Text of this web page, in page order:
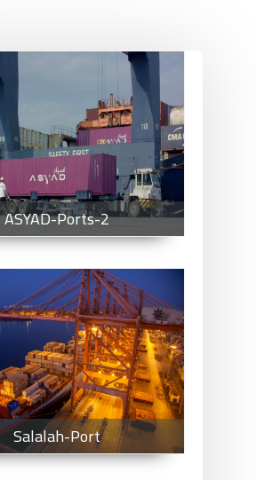
ASYAD-Ports-2
Salalah-Port